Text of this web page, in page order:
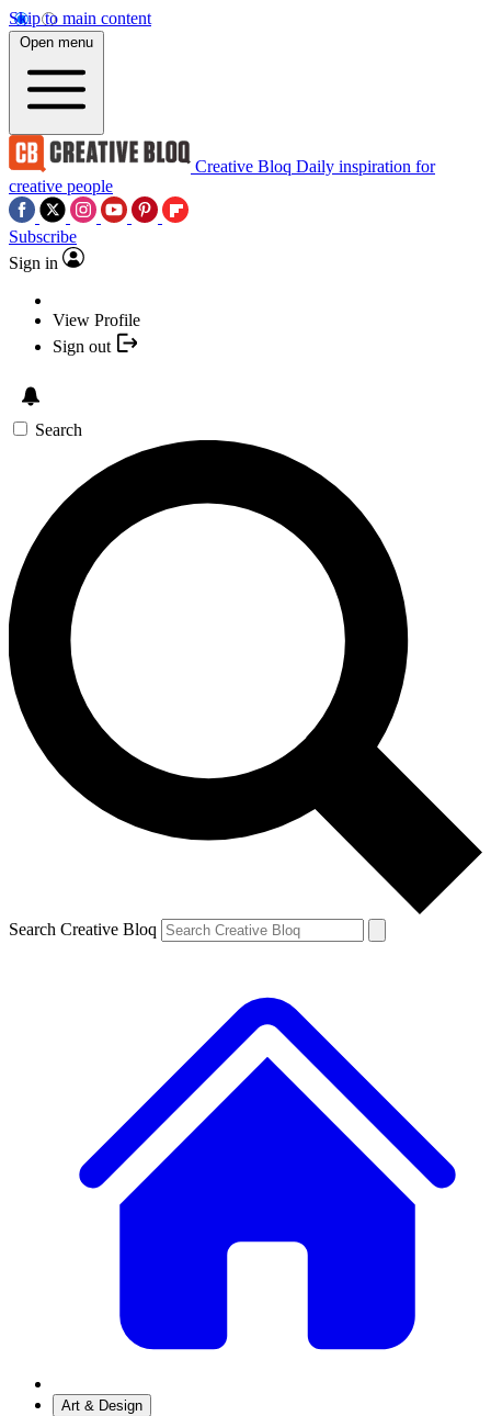
Skip to main content
Open menu
Creative Bloq Daily inspiration for
creative people
Subscribe
Sign in
View Profile
Sign out
Search
Search Creative Bloq
Art & Design